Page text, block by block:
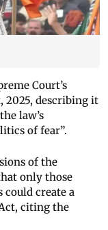
Court’s
2025, describing it
law’s
of fear”.
of the
only those
create a
citing the